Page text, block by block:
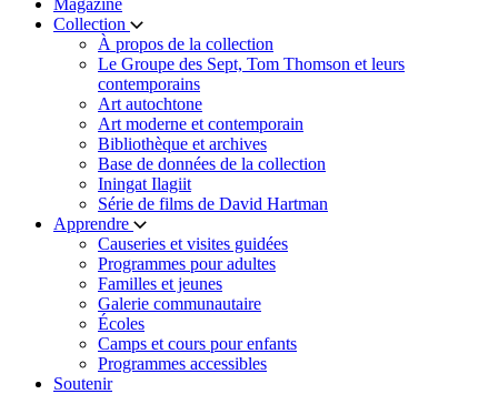
Magazine
Collection
À propos de la collection
Le Groupe des Sept, Tom Thomson et leurs
contemporains
Art autochtone
Art moderne et contemporain
Bibliothèque et archives
Base de données de la collection
Iningat Ilagiit
Série de films de David Hartman
Apprendre
Causeries et visites guidées
Programmes pour adultes
Familles et jeunes
Galerie communautaire
Écoles
Camps et cours pour enfants
Programmes accessibles
Soutenir